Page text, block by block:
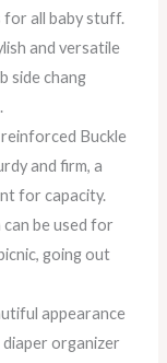
for all baby stuff.
and versatile
side chang
Buckle
and firm, a
for capacity.
be used for
going out
appearance
diaper organizer